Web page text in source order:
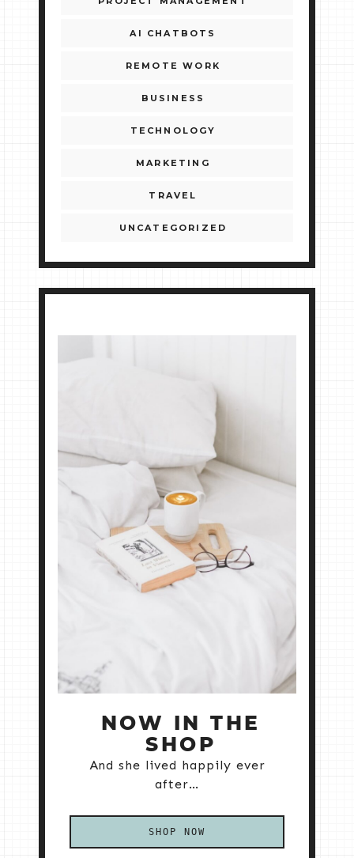
AI CHATBOTS
REMOTE WORK
BUSINESS
TECHNOLOGY
MARKETING
TRAVEL
UNCATEGORIZED
NOW IN THE
SHOP
And she lived happily ever
after…
SHOP NOW